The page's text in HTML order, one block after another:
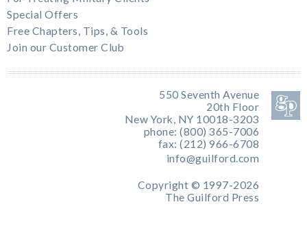
Special Offers
Free Chapters, Tips, & Tools
Join our Customer Club
550 Seventh Avenue
20th Floor
New York, NY 10018-3203
phone: (800) 365-7006
fax: (212) 966-6708
info@guilford.com
Copyright © 1997-2026
The Guilford Press